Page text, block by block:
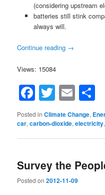
(considering upstream
batteries still stink
always will.
Continue reading →
Views: 15084
Facebook
Twitter
Email
Posted in Climate Change,
car,carbon-dioxide,electricity
Survey the
Posted on2012-11-09